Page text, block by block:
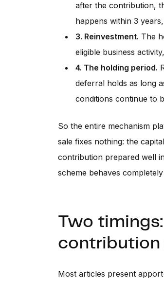
after the contribution,
happens within 3
3. Reinvestment. The
eligible business
4. The holding period.
deferral holds as long
conditions continue to
So the entire mechanism
sale fixes nothing: the
contribution prepared well
scheme behaves
Two
Most articles present